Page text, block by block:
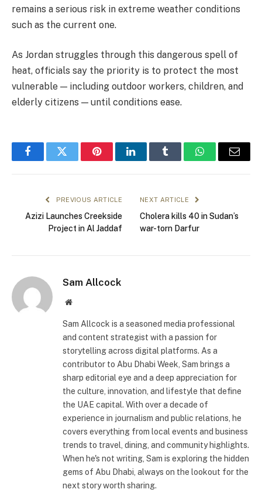
remains a serious risk in extreme weather conditions
such as the current one.
As Jordan struggles through this dangerous spell of
heat, officials say the priority is to protect the most
vulnerable — including outdoor workers, children, and
elderly citizens — until conditions ease.
FacebookTwitter PinterestLinkedInTumblr WhatsAppEmail
PREVIOUS ARTICLE
Azizi Launches Creekside
Project in Al Jaddaf
NEXT ARTICLE
Cholera kills 40 in Sudan’s
war-torn Darfur
Sam Allcock
Website
Sam Allcock is a seasoned media professional
and content strategist with a passion for
storytelling across digital platforms. As a
contributor to Abu Dhabi Week, Sam brings a
sharp editorial eye and a deep appreciation for
the culture, innovation, and lifestyle that define
the UAE capital. With over a decade of
experience in journalism and public relations, he
covers everything from local events and business
trends to travel, dining, and community highlights.
When he's not writing, Sam is exploring the hidden
gems of Abu Dhabi, always on the lookout for the
next story worth sharing.